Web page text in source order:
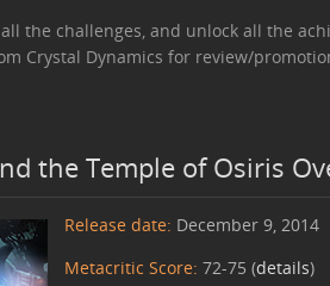
the challenges, and unlock all the
Crystal Dynamics for review/
the Temple of Osiris
Release date: December 9, 2014
Metacritic Score: 72-75 (details)